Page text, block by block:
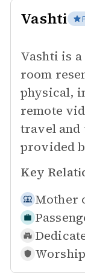
Vashti
Vashti is
room
physical,
remote
travel and
provided
Key
Mother